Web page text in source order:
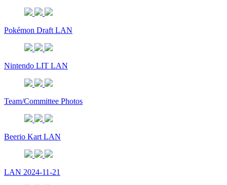
Pokémon Draft LAN
Nintendo LIT LAN
Team/Committee Photos
Beerio Kart LAN
LAN 2024-11-21